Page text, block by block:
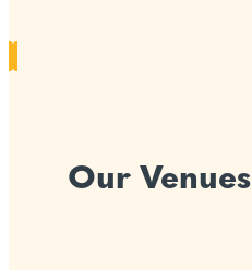
Our Venues